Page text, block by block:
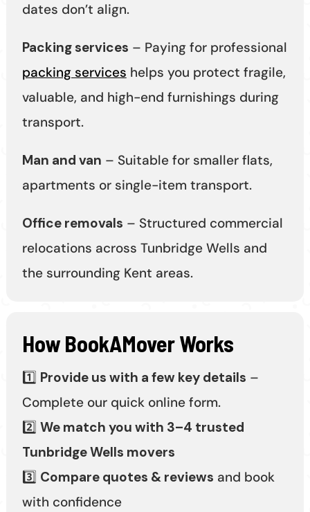
dates don’t align.
Packing services – Paying for professional
packing services helps you protect fragile,
valuable, and high-end furnishings during
transport.
Man and van – Suitable for smaller flats,
apartments or single-item transport.
Office removals – Structured commercial
relocations across Tunbridge Wells and
the surrounding Kent areas.
How BookAMover Works
1️⃣ Provide us with a few key details –
Complete our quick online form.
2️⃣ We match you with 3–4 trusted
Tunbridge Wells movers
3️⃣ Compare quotes & reviews and book
with confidence